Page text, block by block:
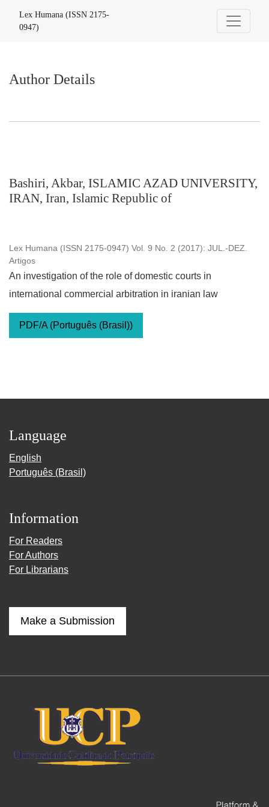
Lex Humana (ISSN 2175-
0947)
Author Details
Bashiri, Akbar, ISLAMIC AZAD UNIVERSITY,
IRAN, Iran, Islamic Republic of
Lex Humana (ISSN 2175-0947) Vol. 9 No. 2 (2017): JUL.-DEZ.
Artigos
An investigation of the role of domestic courts in
international commercial arbitration in iranian law
PDF/A (Português (Brasil))
Language
English
Português (Brasil)
Information
For Readers
For Authors
For Librarians
Make a Submission